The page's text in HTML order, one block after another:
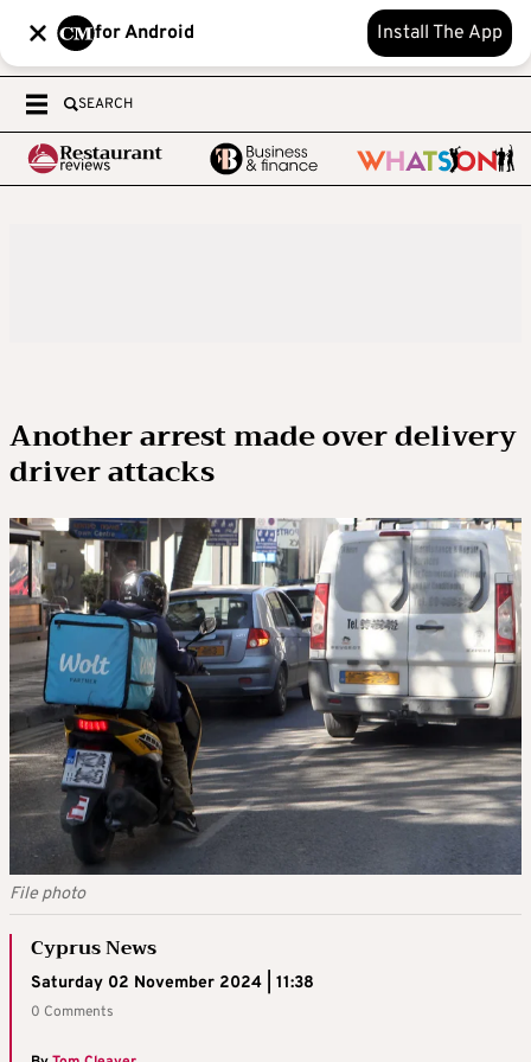
for Android Install The App
SEARCH
Another arrest made over delivery
driver attacks
File photo
Cyprus News
Saturday 02 November 2024 | 11:38
0 Comments